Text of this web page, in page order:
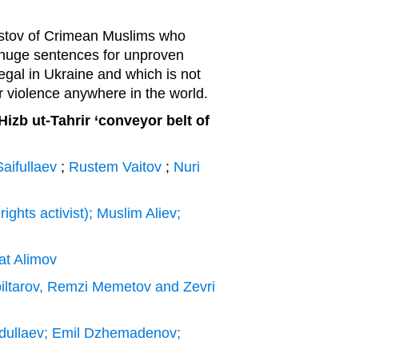
of Crimean Muslims who
sentences for unproven
in Ukraine and which is not
anywhere in the world.
ut-Tahrir ‘conveyor belt of
; Rustem Vaitov ; Nuri
activist); Muslim Aliev;
Alimov
Remzi Memetov and Zevri
Emil Dzhemadenov;